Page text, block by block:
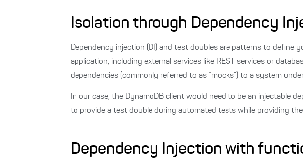
Isolation through Dependency
Dependency injection (DI) and test doubles are patterns to
application, including external services like REST services or
dependencies (commonly referred to as “mocks”) to a system
In our case, the DynamoDB client would need to be an injectable
to provide a test double during automated tests while providing
Dependency Injection with